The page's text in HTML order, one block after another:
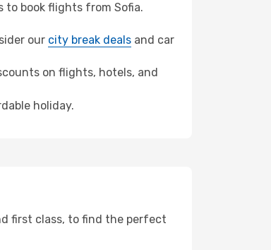
to book flights from Sofia.
our city break deals and car
on flights, hotels, and
holiday.
first class, to find the perfect